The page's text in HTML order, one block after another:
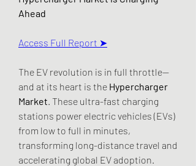
Ahead
Access Full Report ➤
The EV revolution is in full throttle—
and at its heart is the Hypercharger
Market. These ultra-fast charging
stations power electric vehicles (EVs)
from low to full in minutes,
transforming long-distance travel and
accelerating global EV adoption.